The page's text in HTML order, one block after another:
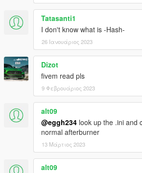
Tatasanti1
I don't know what is -Hash-
26 Ιανουάριος 2023
Dizot
fivem read pls
9 Φεβρουάριος 2023
alt09
@eggh234 look up the .ini and
normal afterburner
13 Μάρτιος 2023
alt09